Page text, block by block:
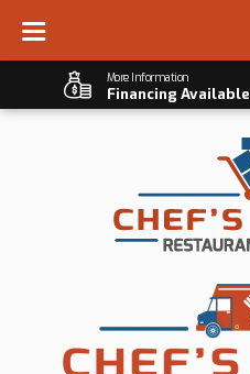
More Information
Financing Available